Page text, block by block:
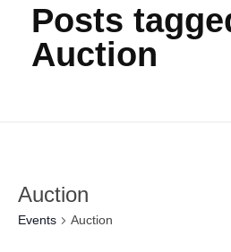
Posts
Auction
Auction
Events Auction